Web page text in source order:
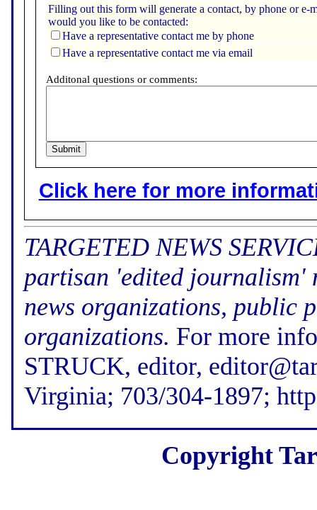
Filling out this form will generate a contact, by phone or
would you like to be contacted:
Have a representative contact me by phone
Have a representative contact me via email
Additonal questions or comments:
Click here for more
TARGETED NEWS
partisan 'edited journalism'
news organizations, public
organizations. For more
STRUCK, editor,
Virginia; 703/304-1897;
Copyright